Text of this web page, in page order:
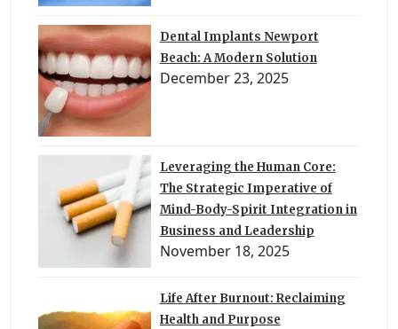
Dental Implants Newport
Beach: A Modern Solution
December 23, 2025
Leveraging the Human Core:
The Strategic Imperative of
Mind-Body-Spirit Integration in
Business and Leadership
November 18, 2025
Life After Burnout: Reclaiming
Health and Purpose